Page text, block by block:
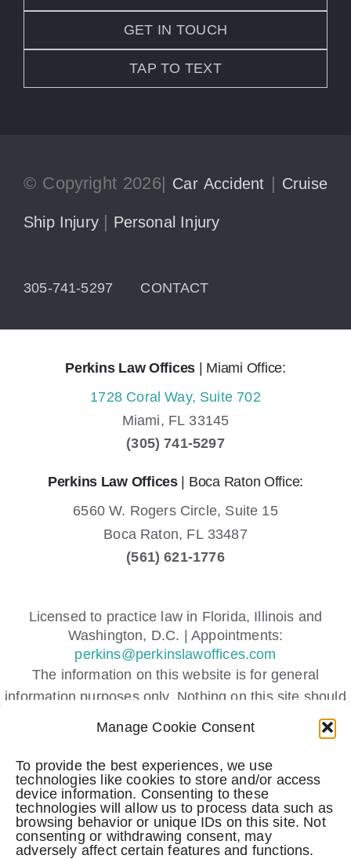
Manage Cookie Consent
To provide the best experiences, we use
technologies like cookies to store and/or access
device information. Consenting to these
technologies will allow us to process data such as
browsing behavior or unique IDs on this site. Not
consenting or withdrawing consent, may
adversely affect certain features and functions.
GET IN TOUCH
TAP TO TEXT
© Copyright 2026| Car Accident | Cruise
Ship Injury | Personal Injury
305-741-5297 CONTACT
Perkins Law Offices | Miami Office:
1728 Coral Way, Suite 702
Miami, FL 33145
(305) 741-5297
Perkins Law Offices| Boca Raton Office:
6560 W. Rogers Circle, Suite 15
Boca Raton, FL 33487
(561) 621-1776
Licensed to practice law in Florida, Illinois and
Washington, D.C. | Appointments:
perkins@perkinslawoffices.com
The information on this website is for general
information purposes only. Nothing on this site should
be taken as legal advice for any individual case or
This information is not intended to create, and receipt
or viewing does not constitute, an attorney-client
relationship.
Submitting a contact form, sending a text message,
making a phone call, or leaving a voicemail does not